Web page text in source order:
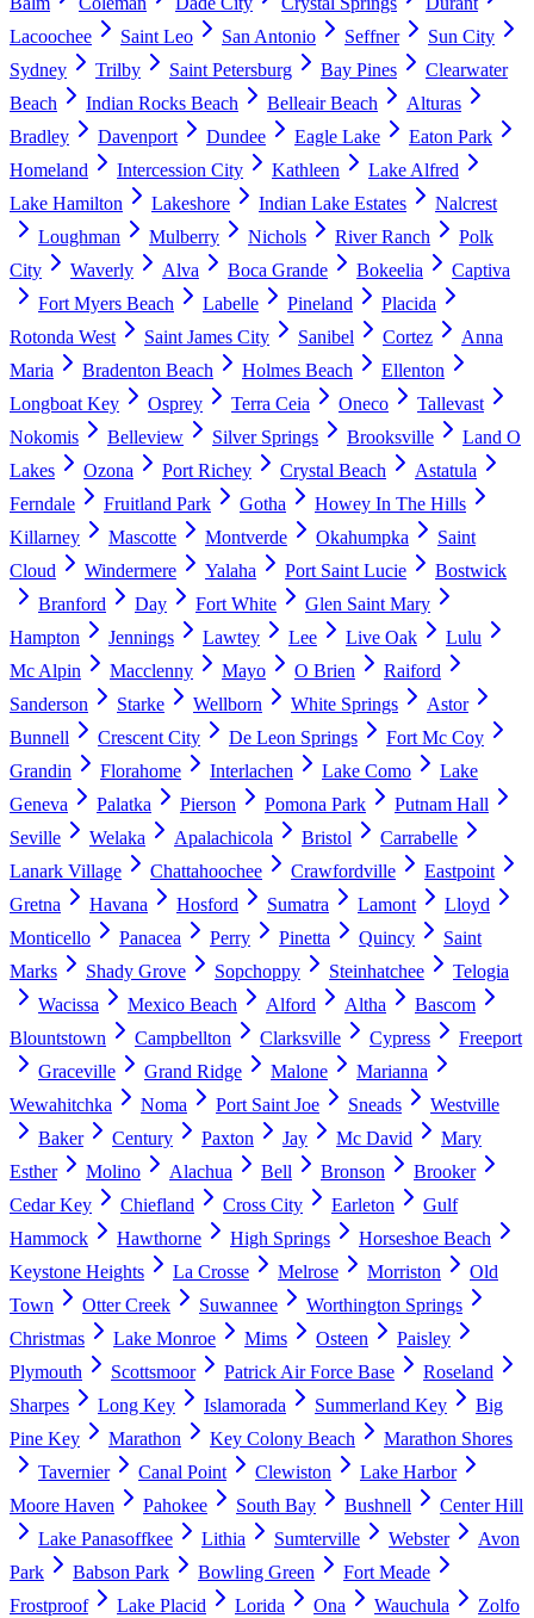
Lacoochee
Saint Leo San Antonio Seffner
Sun City
Sydney
Trilby Saint Petersburg Bay Pines
Clearwater
Beach
Indian Rocks Beach Belleair Beach
Alturas
Bradley
Davenport Dundee Eagle Lake
Eaton Park
Homeland
Intercession City Kathleen
Lake Alfred
Lake Hamilton
Lakeshore Indian Lake Estates
Nalcrest
Loughman
Mulberry Nichols River Ranch
Polk
City
Waverly Alva Boca Grande Bokeelia
Captiva
Fort Myers Beach
Labelle Pineland
Placida
Rotonda West
Saint James City Sanibel Cortez
Anna
Maria
Bradenton Beach Holmes Beach
Ellenton
Longboat Key
Osprey Terra Ceia Oneco
Tallevast
Nokomis
Belleview Silver Springs Brooksville
Land O
Lakes
Ozona Port Richey Crystal Beach
Astatula
Ferndale
Fruitland Park Gotha
Howey In The Hills
Killarney
Mascotte Montverde Okahumpka
Saint
Cloud
Windermere Yalaha Port Saint Lucie
Bostwick
Branford
Day Fort White
Glen Saint Mary
Hampton
Jennings Lawtey Lee Live Oak
Lulu
Mc Alpin
Macclenny Mayo O Brien
Raiford
Sanderson
Starke Wellborn White Springs
Astor
Bunnell
Crescent City De Leon Springs
Fort Mc Coy
Grandin
Florahome Interlachen Lake Como
Lake
Geneva
Palatka Pierson Pomona Park
Putnam Hall
Seville
Welaka Apalachicola Bristol
Carrabelle
Lanark Village
Chattahoochee Crawfordville
Eastpoint
Gretna
Havana Hosford Sumatra Lamont
Lloyd
Monticello
Panacea Perry Pinetta Quincy
Saint
Marks
Shady Grove Sopchoppy Steinhatchee
Telogia
Wacissa
Mexico Beach Alford Altha
Bascom
Blountstown
Campbellton Clarksville Cypress
Freeport
Graceville
Grand Ridge Malone
Marianna
Wewahitchka
Noma Port Saint Joe Sneads
Westville
Baker
Century Paxton Jay Mc David
Mary
Esther
Molino Alachua Bell Bronson
Brooker
Cedar Key
Chiefland Cross City Earleton
Gulf
Hammock
Hawthorne High Springs
Horseshoe Beach
Keystone Heights
La Crosse Melrose Morriston
Old
Town
Otter Creek Suwannee
Worthington Springs
Christmas
Lake Monroe Mims Osteen
Paisley
Plymouth
Scottsmoor Patrick Air Force Base
Roseland
Sharpes
Long Key Islamorada Summerland Key
Big
Pine Key
Marathon Key Colony Beach
Marathon Shores
Tavernier
Canal Point Clewiston
Lake Harbor
Moore Haven
Pahokee South Bay Bushnell
Center Hill
Lake Panasoffkee
Lithia Sumterville Webster
Avon
Park
Babson Park Bowling Green
Fort Meade
Frostproof
Lake Placid Lorida Ona Wauchula Zolfo